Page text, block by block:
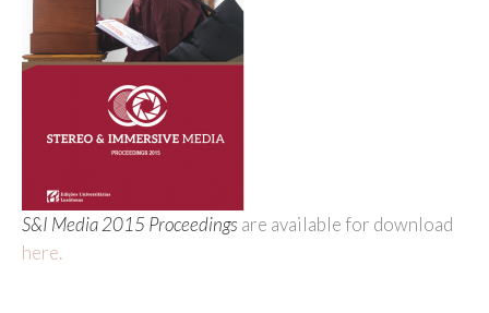
S&I Media 2015 Proceedings are available for download
here.